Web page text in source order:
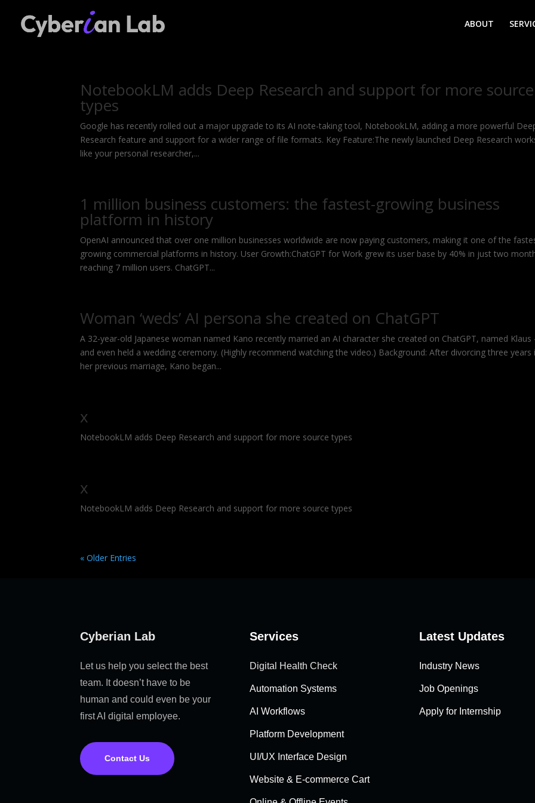
ABOUT
NotebookLM adds Deep Research and support for more source
types
Google has recently rolled out a major upgrade to its AI note-taking tool, NotebookLM, adding a more powerful
Research feature and support for a wider range of file formats. Key Feature:The newly launched Deep Research
like your personal researcher,...
1 million business customers: the fastest-growing business
platform in history
OpenAI announced that over one million businesses worldwide are now paying customers, making it one of the
growing commercial platforms in history. User Growth:ChatGPT for Work grew its user base by 40% in just two
reaching 7 million users. ChatGPT...
Woman ‘weds’ AI persona she created on ChatGPT
A 32-year-old Japanese woman named Kano recently married an AI character she created on ChatGPT, named
and even held a wedding ceremony. (Highly recommend watching the video.) Background: After divorcing three years
her previous marriage, Kano began...
x
NotebookLM adds Deep Research and support for more source types
x
NotebookLM adds Deep Research and support for more source types
« Older Entries
Cyberian Lab
Let us help you select the best
team. It doesn’t have to be
human and could even be your
first AI digital employee.
Contact Us
Services
Digital Health Check
Automation Systems
AI Workflows
Platform Development
UI/UX Interface Design
Website & E-commerce Cart
Latest Updates
Industry News
Job Openings
Apply for Internship